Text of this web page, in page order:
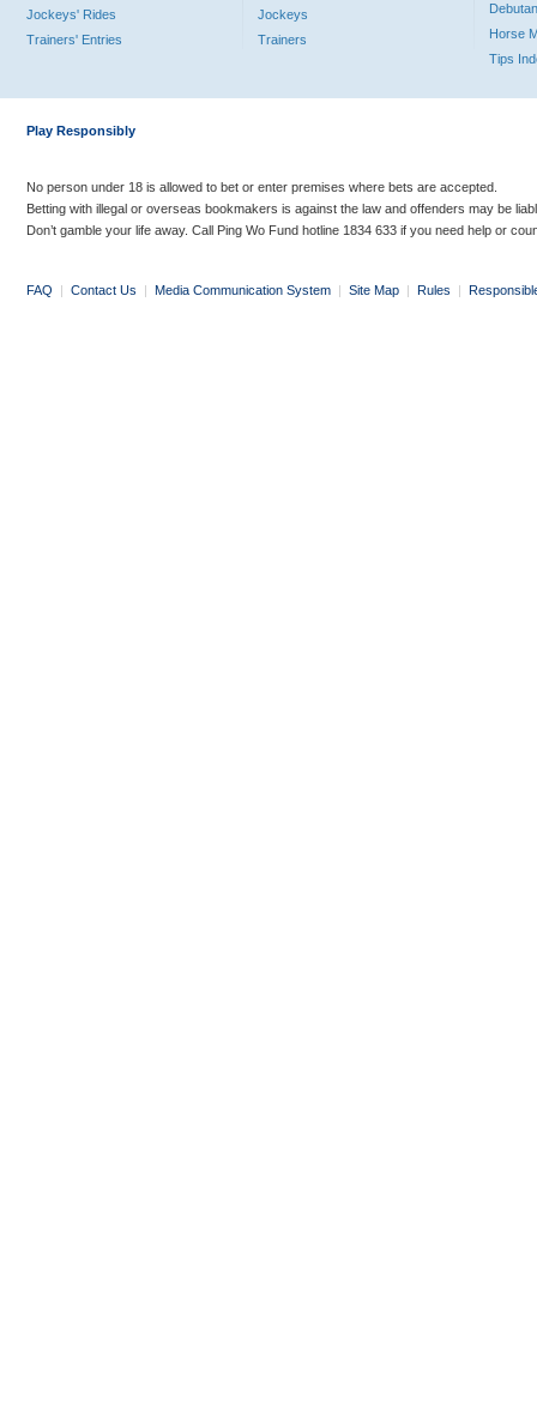
Jockeys' Rides
Trainers' Entries
Jockeys
Trainers
Horse
Tips
Play Responsibly
No person under 18 is allowed to bet or enter premises where bets are accepted.
Betting with illegal or overseas bookmakers is against the law and offenders may be
Don’t gamble your life away. Call Ping Wo Fund hotline 1834 633 if you need help or
FAQ | Contact Us | Media Communication System | Site Map | Rules |